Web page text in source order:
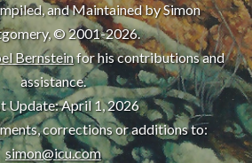
and Maintained by Simon
© 2001-2026.
Bernsteinfor his contributions and
assistance.
Update: April 1, 2026
corrections or additions to:
simon@icu.com